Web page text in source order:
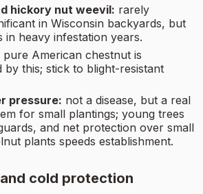
hickory nut weevil: rarely
in Wisconsin backyards, but
in heavy infestation years.
pure American chestnut is
by this; stick to blight-resistant
pressure: not a disease, but a real
for small plantings; young trees
and net protection over small
plants speeds establishment.
cold protection